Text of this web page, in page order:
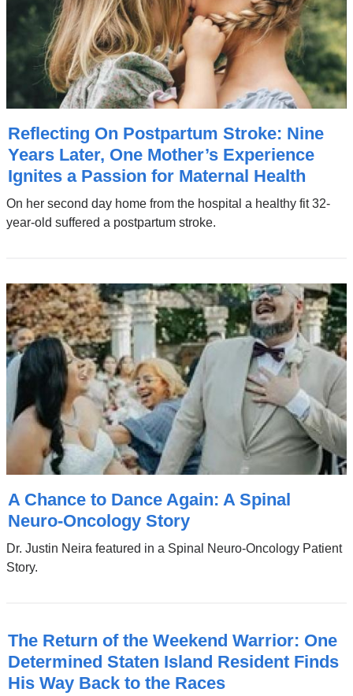
Reflecting On Postpartum Stroke: Nine
Years Later, One Mother’s Experience
Ignites a Passion for Maternal Health
On her second day home from the hospital a healthy fit 32-
year-old suffered a postpartum stroke.
A Chance to Dance Again: A Spinal
Neuro-Oncology Story
Dr. Justin Neira featured in a Spinal Neuro-Oncology Patient
Story.
The Return of the Weekend Warrior: One
Determined Staten Island Resident Finds
His Way Back to the Races